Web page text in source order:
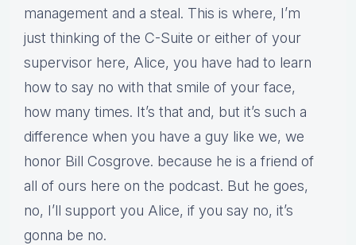
management and a steal. This is where, I’m
just thinking of the C-Suite or either of your
supervisor here, Alice, you have had to learn
how to say no with that smile of your face,
how many times. It’s that and, but it’s such a
difference when you have a guy like we, we
honor Bill Cosgrove. because he is a friend of
all of ours here on the podcast. But he goes,
no, I’ll support you Alice, if you say no, it’s
gonna be no.